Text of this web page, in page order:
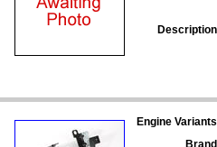
Engine